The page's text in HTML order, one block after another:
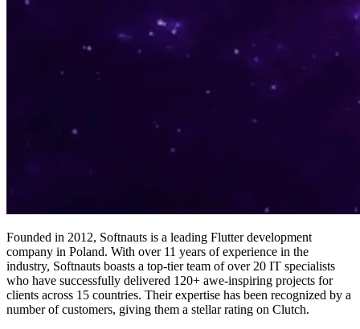
Founded in 2012, Softnauts is a leading Flutter development
company in Poland. With over 11 years of experience in the
industry, Softnauts boasts a top-tier team of over 20 IT specialists
who have successfully delivered 120+ awe-inspiring projects for
clients across 15 countries. Their expertise has been recognized by a
number of customers, giving them a stellar rating on Clutch.